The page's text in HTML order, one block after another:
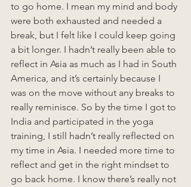
to go home. I mean my mind and body
were both exhausted and needed a
break, but I felt like I could keep going
a bit longer. I hadn’t really been able to
reflect in Asia as much as I had in South
America, and it’s certainly because I
was on the move without any breaks to
really reminisce. So by the time I got to
India and participated in the yoga
training, I still hadn’t really reflected on
my time in Asia. I needed more time to
reflect and get in the right mindset to
go back home. I know there’s really not